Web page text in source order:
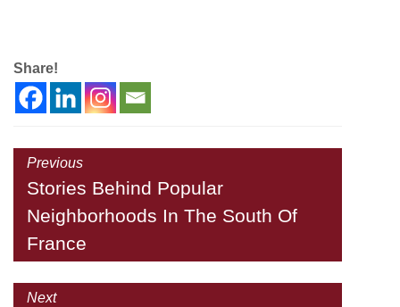
Share!
Previous
Stories Behind Popular
Neighborhoods In The South Of
France
Next